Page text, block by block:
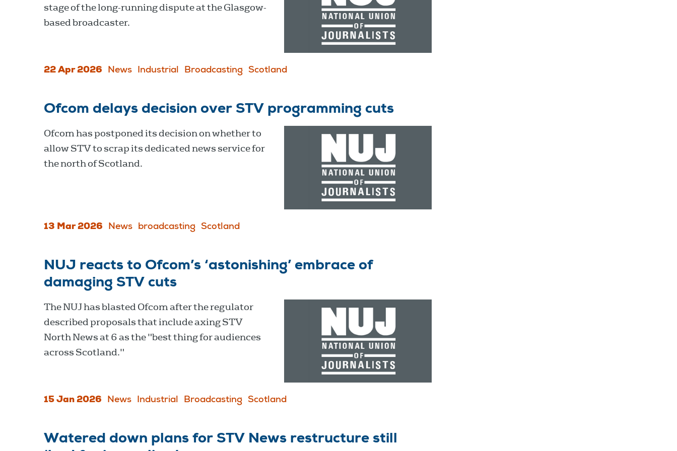
stage of the long-running dispute at the Glasgow-
based broadcaster.
22 Apr 2026 News Industrial Broadcasting Scotland
Ofcom delays decision over STV programming cuts
Ofcom has postponed its decision on whether to
allow STV to scrap its dedicated news service for
the north of Scotland.
13 Mar 2026 News broadcasting Scotland
NUJ reacts to Ofcom’s ‘astonishing’ embrace of
damaging STV cuts
The NUJ has blasted Ofcom after the regulator
described proposals that include axing STV
North News at 6 as the "best thing for audiences
across Scotland."
15 Jan 2026 News Industrial Broadcasting Scotland
Watered down plans for STV News restructure still